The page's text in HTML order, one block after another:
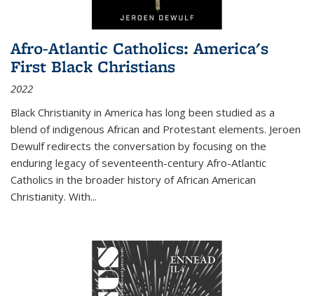
Afro-Atlantic Catholics: America's
First Black Christians
2022
Black Christianity in America has long been studied as a
blend of indigenous African and Protestant elements. Jeroen
Dewulf redirects the conversation by focusing on the
enduring legacy of seventeenth-century Afro-Atlantic
Catholics in the broader history of African American
Christianity. With...